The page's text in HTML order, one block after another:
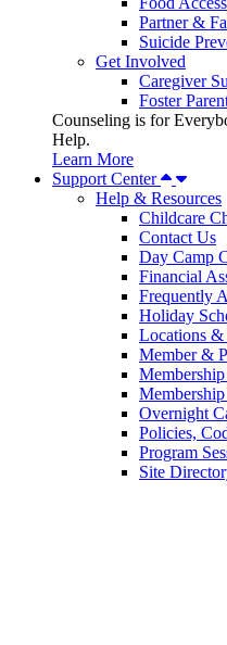
Partner &
Suicide
Get Involved
Caregiver
Foster
Counseling is for
Help.
Learn More
Support Center
Help & Resources
Childcare
Contact Us
Day Camp
Financial
Frequently
Holiday
Locations &
Member &
Overnight
Policies,
Program
Site